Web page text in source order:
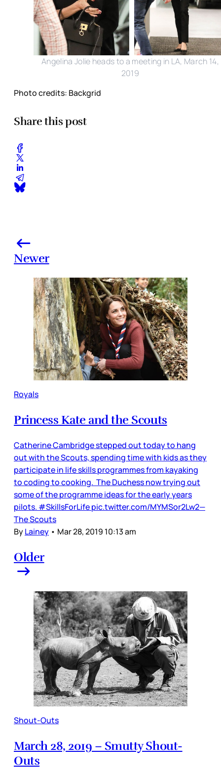
Angelina Jolie heads to a meeting in LA, March 14,
2019
Photo credits: Backgrid
Share this post
Newer
Royals
Princess Kate and the Scouts
Catherine Cambridge stepped out today to hang
out with the Scouts, spending time with kids as they
participate in life skills programmes from kayaking
to coding to cooking. The Duchess now trying out
some of the programme ideas for the early years
pilots. #SkillsForLife pic.twitter.com/MYMSor2Lw2—
The Scouts
ByLainey • Mar 28, 2019 10:13 am
Older
Shout-Outs
March 28, 2019 – Smutty Shout-
Outs